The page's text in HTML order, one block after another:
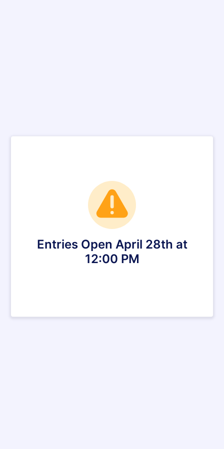
Entries Open April 28th at
12:00 PM